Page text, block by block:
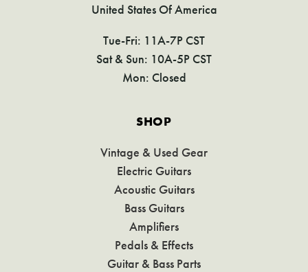
United States Of America
Tue-Fri: 11A-7P CST
Sat & Sun: 10A-5P CST
Mon: Closed
SHOP
Vintage & Used Gear
Electric Guitars
Acoustic Guitars
Bass Guitars
Amplifiers
Pedals & Effects
Guitar & Bass Parts